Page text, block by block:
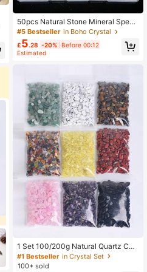
50pcs Natural Stone Mineral Speci
men Box, Including Tiger Eye, Amet
hyst, Citrine, Aquamarine, Etc., Suit
able For Home Decor, Interior Decor
ation, Gift Giving, Collection, Scient
#5 Bestseller in Boho Crystal
£5.28 -20% Before 00:12
Estimated
1 Set 100/200g Natural Quartz Chi
ps Crystal Gravels Gem Gravel Chip
Polished Tumble Stones For Home
#1 Bestseller in Crystal Set
#1 Bestseller in Crystal Set
Almost sold out!
#1 Bestseller in Crystal Set
Almost sold out!
#1 Bestseller
100+ sold